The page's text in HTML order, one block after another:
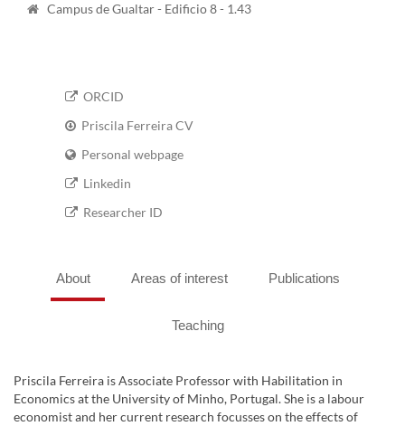
Campus de Gualtar - Edificio 8 - 1.43
ORCID
Priscila Ferreira CV
Personal webpage
Linkedin
Researcher ID
About Areas of interest Publications
Teaching
Priscila Ferreira is Associate Professor with Habilitation in
Economics at the University of Minho, Portugal. She is a labour
economist and her current research focusses on the effects of